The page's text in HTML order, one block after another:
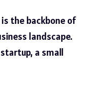
the backbone of
landscape.
a small